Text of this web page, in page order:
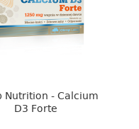
Nutrition - Calcium
D3 Forte